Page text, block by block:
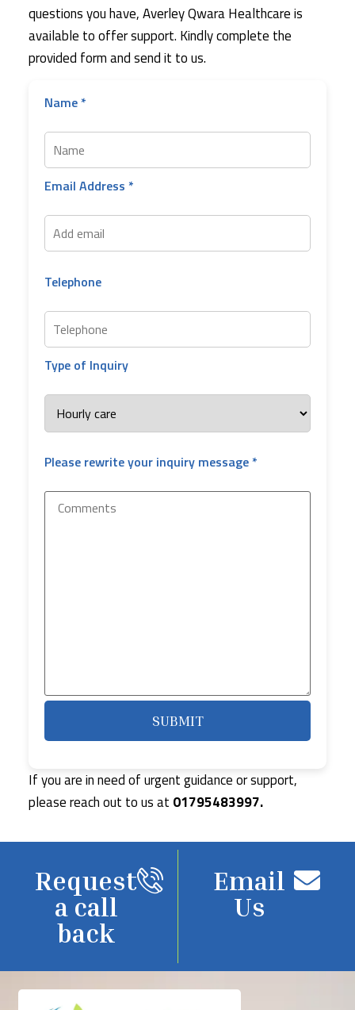
questions you have, Averley Qwara Healthcare is
available to offer support. Kindly complete the
provided form and send it to us.
Name *
Email Address *
Telephone
Type of Inquiry
Please rewrite your inquiry message *
If you are in need of urgent guidance or support,
please reach out to us at 01795483997.
Request
a call
back
Email
Us